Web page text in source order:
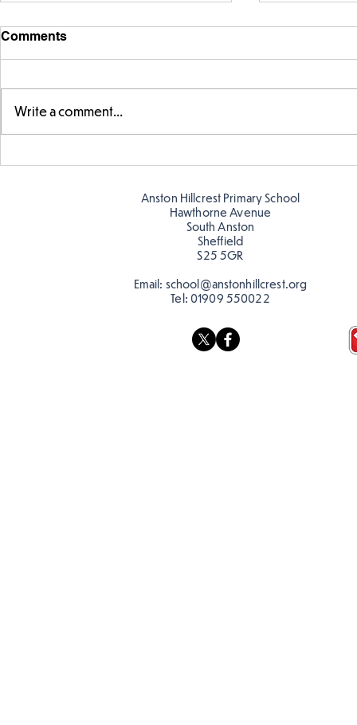
Fabulous fox art
Comments
Write a comment...
Anston Hillcrest Primary School
Hawthorne Avenue
South Anston
Sheffield
S25 5GR
Email: school@anstonhillcrest.org
Tel: 01909 550022